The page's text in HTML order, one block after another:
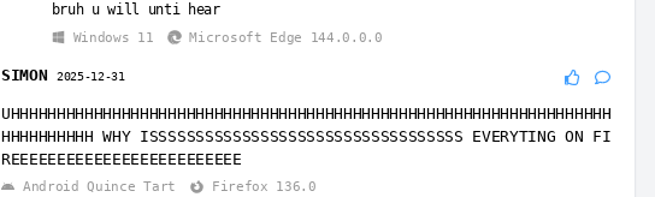
bruh u will unti hear
Windows 11
Microsoft Edge 144.0.0.0
SIMON 2025-12-31
UHHHHHHHHHHHHHHHHHHHHHHHHHHHHHHHHHHHHHHHHHHHHHHHHHHHHHHHHHHHHHHHHH
HHHHHHHHHH WHY ISSSSSSSSSSSSSSSSSSSSSSSSSSSSSSSSSS EVERYTING ON FI
REEEEEEEEEEEEEEEEEEEEEEEEE
Android Quince Tart Firefox 136.0